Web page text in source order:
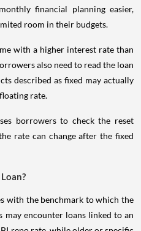
financial planning easier,
room in their budgets.
with a higher interest rate than
also need to read the loan
described as fixed may actually
rate.
borrowers to check the reset
rate can change after the fixed
with the benchmark to which the
encounter loans linked to an